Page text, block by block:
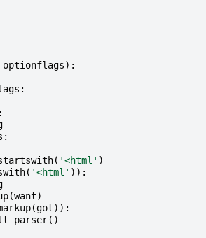
optionflags):
:
:
:
( '<html' )
( '<html' )):
(want)
(got)):
()